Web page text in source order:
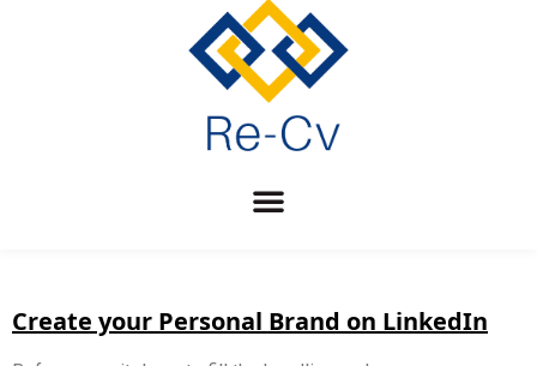
Create your Personal Brand on LinkedIn